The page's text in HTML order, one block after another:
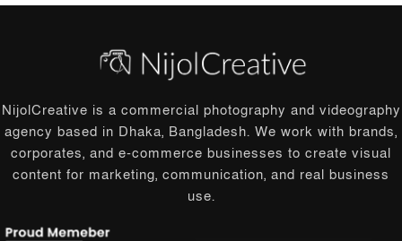
NijolCreative is a commercial photography and videography
agency based in Dhaka, Bangladesh. We work with brands,
corporates, and e-commerce businesses to create visual
content for marketing, communication, and real business
use.